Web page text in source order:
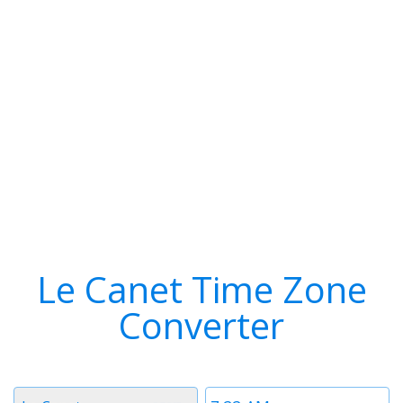
Le Canet Time Zone
Converter
Time
Timezone